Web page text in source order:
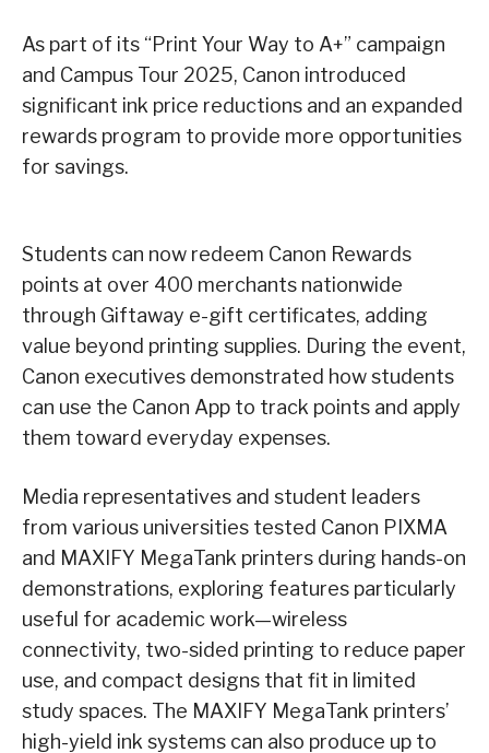
As part of its “Print Your Way to A+” campaign
and Campus Tour 2025, Canon introduced
significant ink price reductions and an expanded
rewards program to provide more opportunities
for savings.
Students can now redeem Canon Rewards
points at over 400 merchants nationwide
through Giftaway e-gift certificates, adding
value beyond printing supplies. During the event,
Canon executives demonstrated how students
can use the Canon App to track points and apply
them toward everyday expenses.
Media representatives and student leaders
from various universities tested Canon PIXMA
and MAXIFY MegaTank printers during hands-on
demonstrations, exploring features particularly
useful for academic work—wireless
connectivity, two-sided printing to reduce paper
use, and compact designs that fit in limited
study spaces. The MAXIFY MegaTank printers’
high-yield ink systems can also produce up to